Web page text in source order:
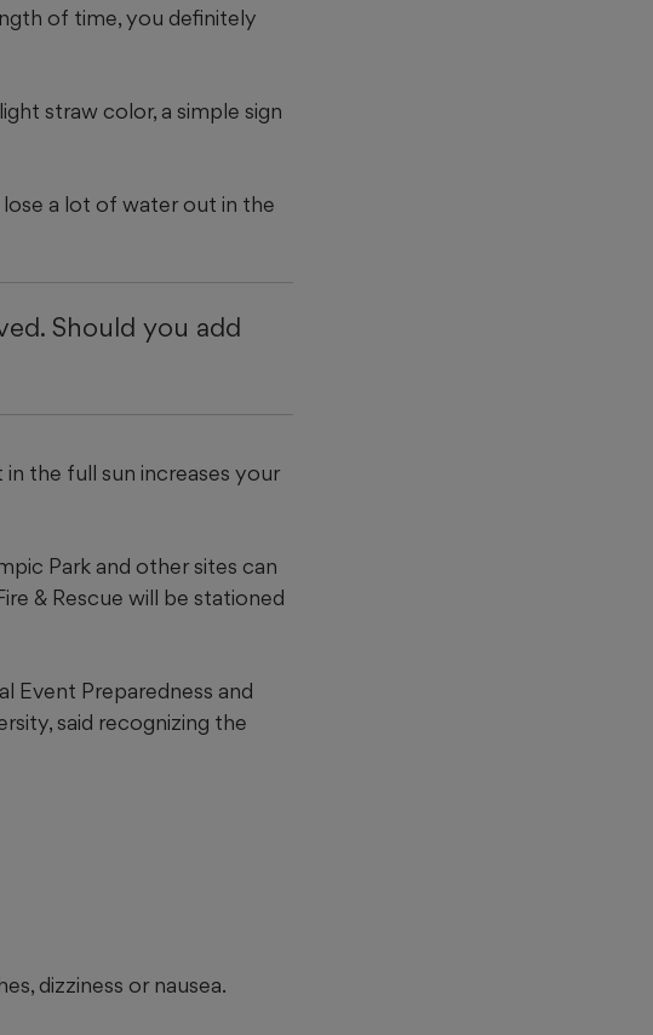
of time, you definitely
straw color, a simple sign
a lot of water out in the
Should you add
in the full sun increases your
Park and other sites can
& Rescue will be stationed
Event Preparedness and
said recognizing the
dizziness or nausea.